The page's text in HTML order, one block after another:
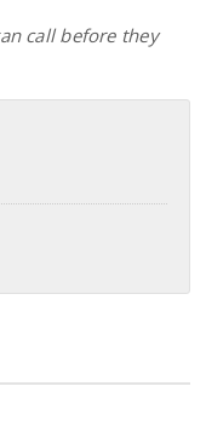
call before they